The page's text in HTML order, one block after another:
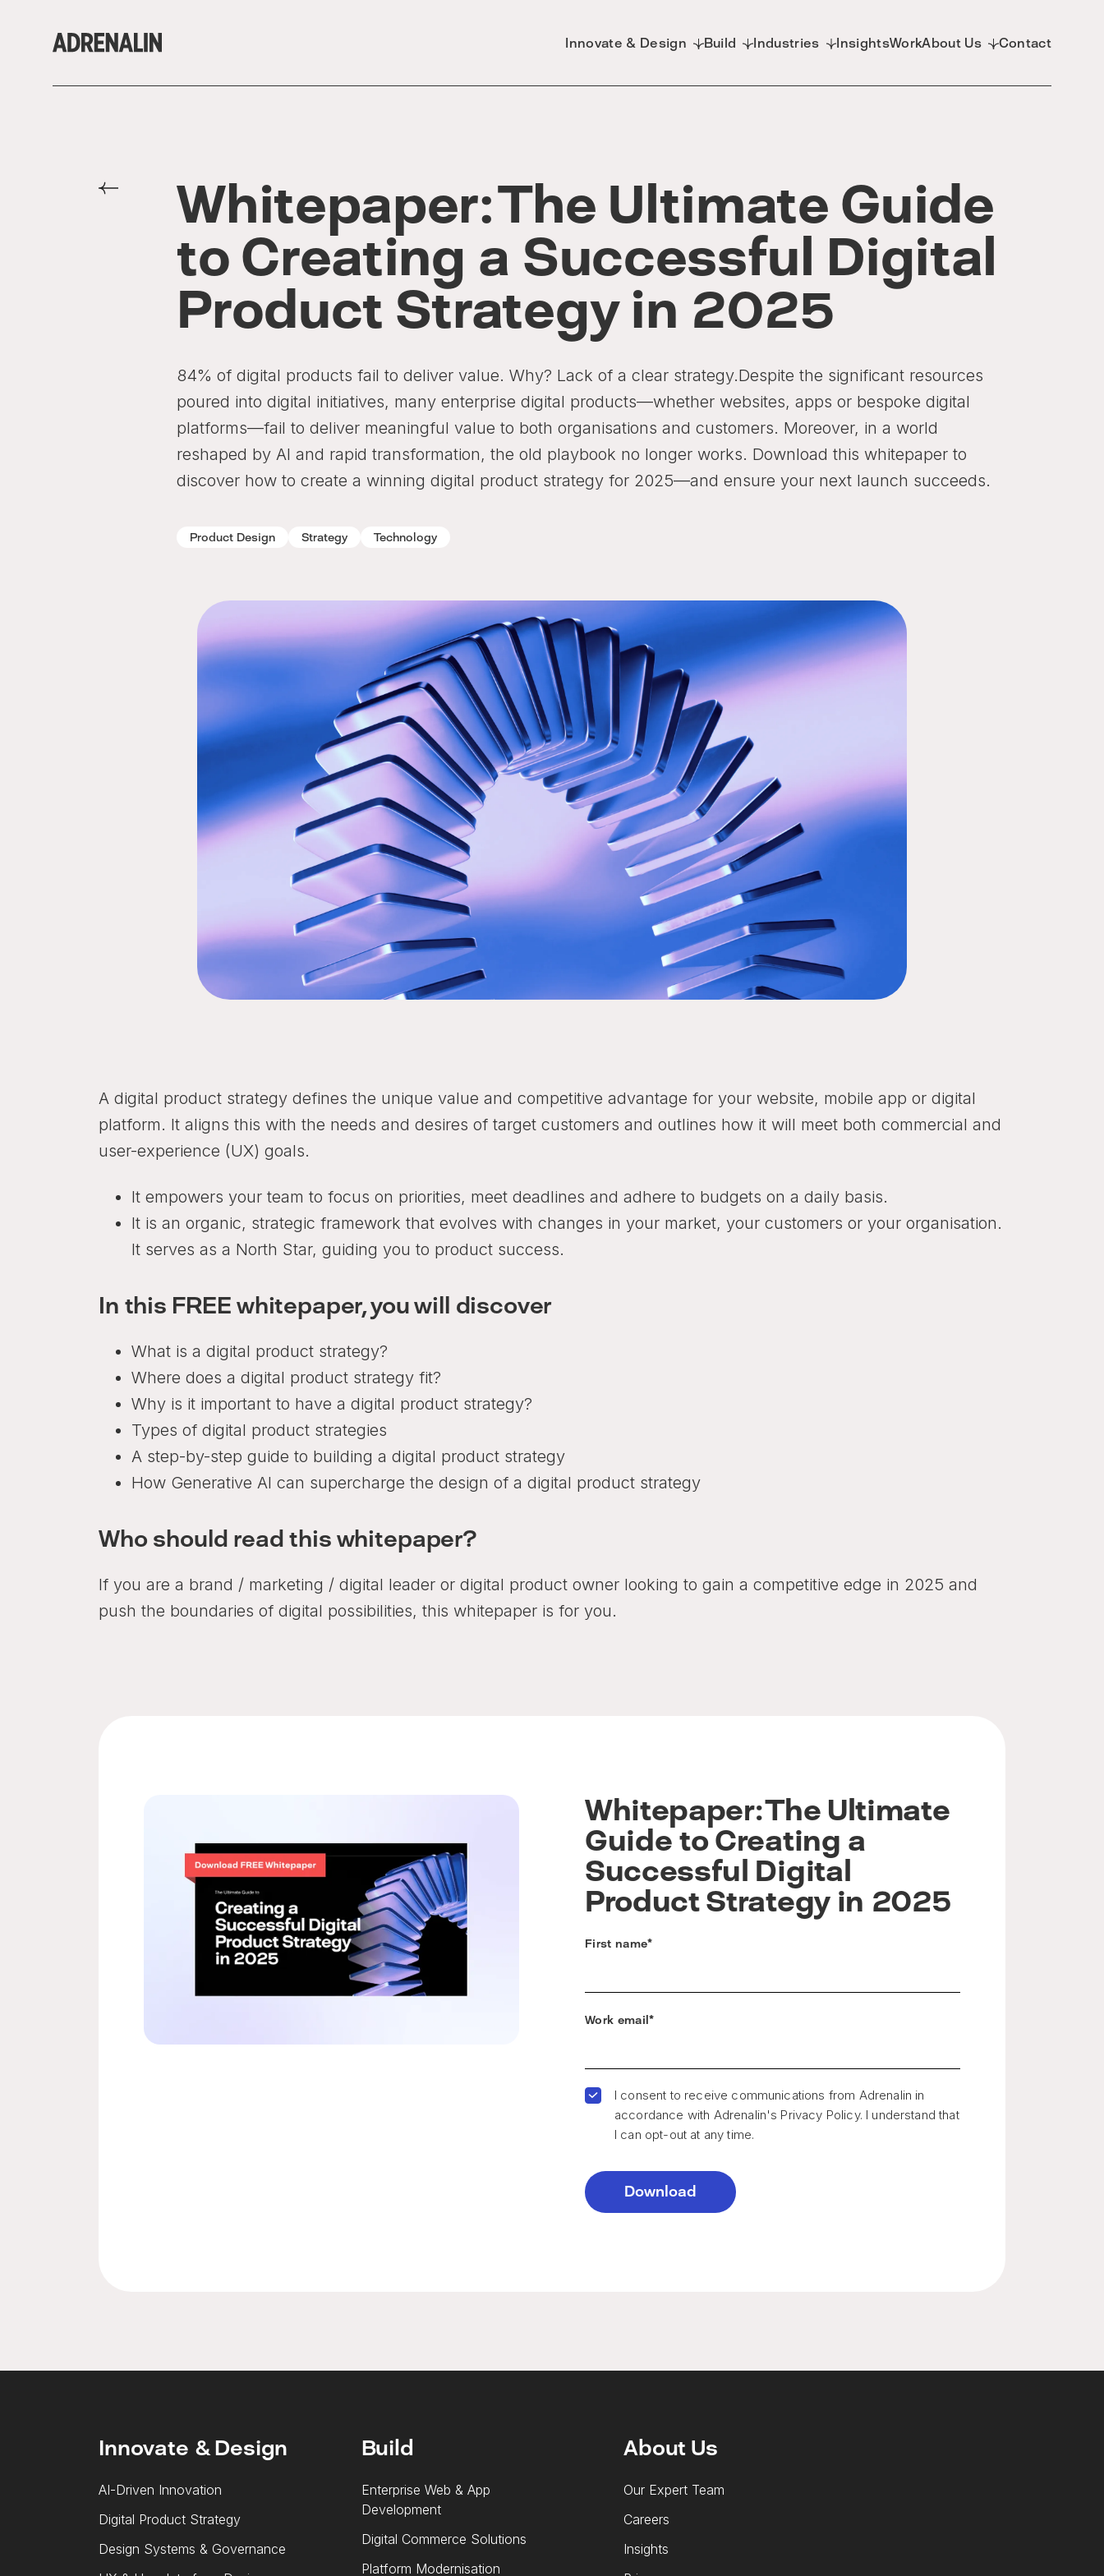
Innovate & Design Build Industries InsightsWorkAbout Us Contact
Whitepaper: The Ultimate Guide
to Creating a Successful Digital
Product Strategy in 2025
84% of digital products fail to deliver value. Why? Lack of a clear strategy.Despite the significant resources
poured into digital initiatives, many enterprise digital products—whether websites, apps or bespoke digital
platforms—fail to deliver meaningful value to both organisations and customers. Moreover, in a world
reshaped by AI and rapid transformation, the old playbook no longer works. Download this whitepaper to
discover how to create a winning digital product strategy for 2025—and ensure your next launch succeeds.
Product Design Strategy Technology
A digital product strategy defines the unique value and competitive advantage for your website, mobile app or digital
platform. It aligns this with the needs and desires of target customers and outlines how it will meet both commercial and
user-experience (UX) goals.
It empowers your team to focus on priorities, meet deadlines and adhere to budgets on a daily basis.
It is an organic, strategic framework that evolves with changes in your market, your customers or your organisation.
It serves as a North Star, guiding you to product success.
In this FREE whitepaper, you will discover
What is a digital product strategy?
Where does a digital product strategy fit?
Why is it important to have a digital product strategy?
Types of digital product strategies
A step-by-step guide to building a digital product strategy
How Generative AI can supercharge the design of a digital product strategy
Who should read this whitepaper?
If you are a brand / marketing / digital leader or digital product owner looking to gain a competitive edge in 2025 and
push the boundaries of digital possibilities, this whitepaper is for you.
Whitepaper: The Ultimate
Guide to Creating a
Successful Digital
Product Strategy in 2025
First name*
Work email*
I consent to receive communications from Adrenalin in
accordance with Adrenalin's Privacy Policy. I understand that
I can opt-out at any time.
Innovate & Design
AI-Driven Innovation
Digital Product Strategy
Design Systems & Governance
Build
Enterprise Web & App
Development
Digital Commerce Solutions
Platform Modernisation
About Us
Our Expert Team
Careers
Insights